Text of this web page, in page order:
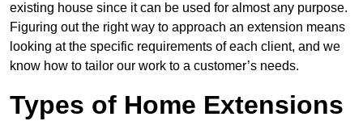
existing house since it can be used for almost any purpose.
Figuring out the right way to approach an extension means
looking at the specific requirements of each client, and we
know how to tailor our work to a customer’s needs.
Types of Home Extensions